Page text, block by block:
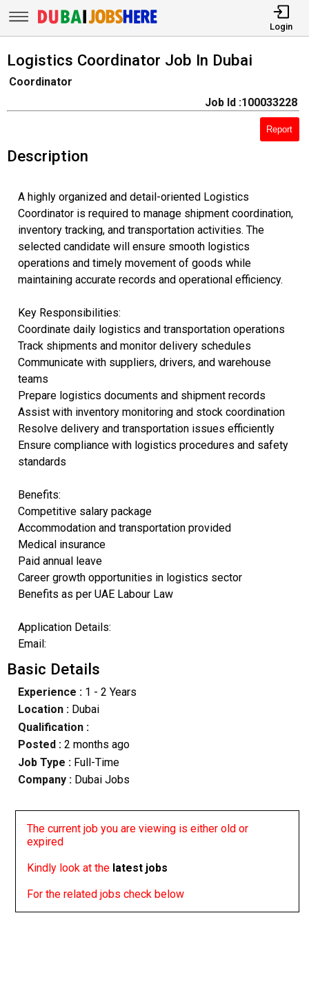
Login
Logistics Coordinator Job In Dubai
Coordinator
Job Id :100033228
Report
Description
A highly organized and detail-oriented Logistics
Coordinator is required to manage shipment coordination,
inventory tracking, and transportation activities. The
selected candidate will ensure smooth logistics
operations and timely movement of goods while
maintaining accurate records and operational efficiency.
Key Responsibilities:
Coordinate daily logistics and transportation operations
Track shipments and monitor delivery schedules
Communicate with suppliers, drivers, and warehouse
teams
Prepare logistics documents and shipment records
Assist with inventory monitoring and stock coordination
Resolve delivery and transportation issues efficiently
Ensure compliance with logistics procedures and safety
standards
Benefits:
Competitive salary package
Accommodation and transportation provided
Medical insurance
Paid annual leave
Career growth opportunities in logistics sector
Benefits as per UAE Labour Law
Application Details:
Email:
Basic Details
Experience :1 - 2 Years
Location :Dubai
Qualification :
Posted : 2 months ago
Job Type : Full-Time
Company :Dubai Jobs
The current job you are viewing is either old or
expired
Kindly look at the latest jobs
For the related jobs check below